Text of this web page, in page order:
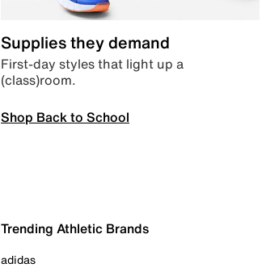
Supplies they demand
First-day styles that light up a
(class)room.
Shop Back to School
Trending Athletic Brands
adidas